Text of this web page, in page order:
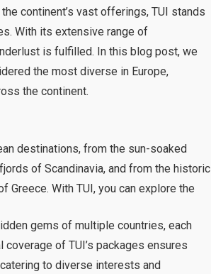
continent’s vast offerings, TUI stands
With its extensive range of
is fulfilled. In this blog post, we
the most diverse in Europe,
the continent.
destinations, from the sun-soaked
of Scandinavia, and from the historic
Greece. With TUI, you can explore the
gems of multiple countries, each
of TUI’s packages ensures
to diverse interests and